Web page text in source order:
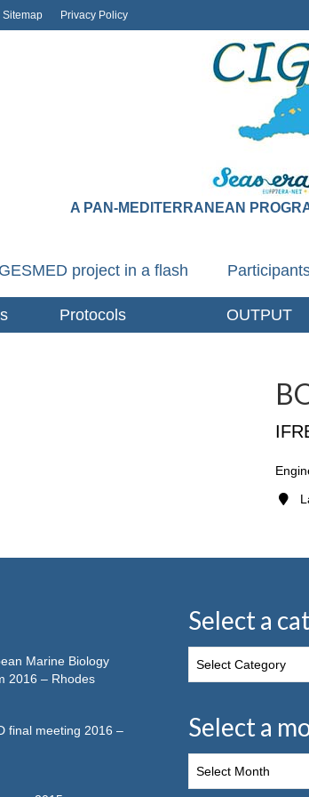
Sitemap Privacy Policy
A PAN-MEDITERRANEAN
project in a flash
Protocols OUTPUT
Marine Biology
2016 – Rhodes
final meeting 2016 –
Select a
Select a